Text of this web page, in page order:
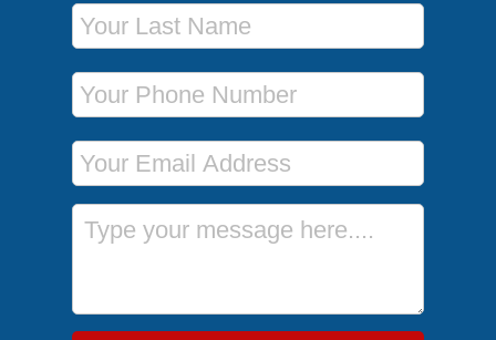
Last Name
Phone Number
Email Address
Message